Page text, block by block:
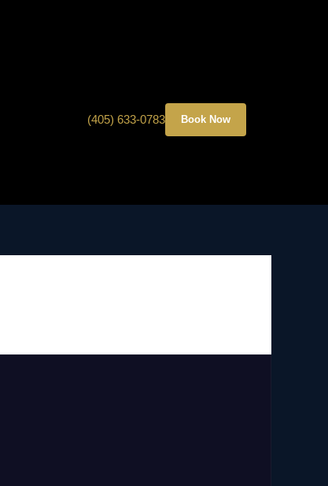
(405) 633-0783 Book Now